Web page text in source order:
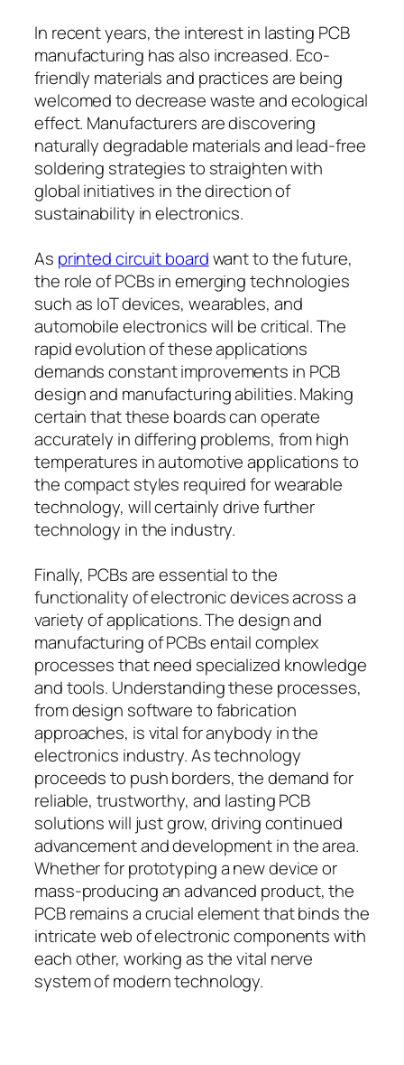
In recent years, the interest in lasting PCB
manufacturing has also increased. Eco-
friendly materials and practices are being
welcomed to decrease waste and ecological
effect. Manufacturers are discovering
naturally degradable materials and lead-free
soldering strategies to straighten with
global initiatives in the direction of
sustainability in electronics.
As printed circuit boardwant to the future,
the role of PCBs in emerging technologies
such as IoT devices, wearables, and
automobile electronics will be critical. The
rapid evolution of these applications
demands constant improvements in PCB
design and manufacturing abilities. Making
certain that these boards can operate
accurately in differing problems, from high
temperatures in automotive applications to
the compact styles required for wearable
technology, will certainly drive further
technology in the industry.
Finally, PCBs are essential to the
functionality of electronic devices across a
variety of applications. The design and
manufacturing of PCBs entail complex
processes that need specialized knowledge
and tools. Understanding these processes,
from design software to fabrication
approaches, is vital for anybody in the
electronics industry. As technology
proceeds to push borders, the demand for
reliable, trustworthy, and lasting PCB
solutions will just grow, driving continued
advancement and development in the area.
Whether for prototyping a new device or
mass-producing an advanced product, the
PCB remains a crucial element that binds the
intricate web of electronic components with
each other, working as the vital nerve
system of modern technology.